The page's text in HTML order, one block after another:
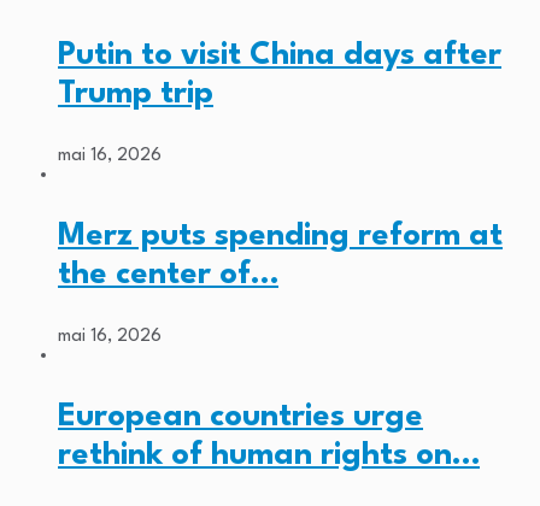
Putin to visit China days after
Trump trip
mai 16, 2026
Merz puts spending reform at
the center of…
mai 16, 2026
European countries urge
rethink of human rights on…